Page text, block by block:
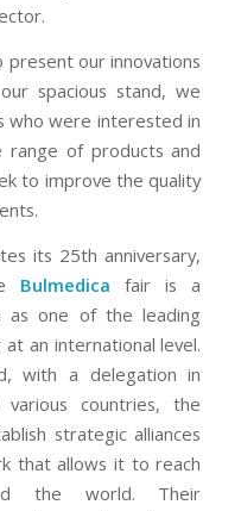
our innovations
spacious stand, we
who were interested in
range of products and
to improve the quality
its 25th anniversary,
Bulmedica fair is a
as one of the leading
an international level.
with a delegation in
countries, the
strategic alliances
that allows it to reach
the world. Their